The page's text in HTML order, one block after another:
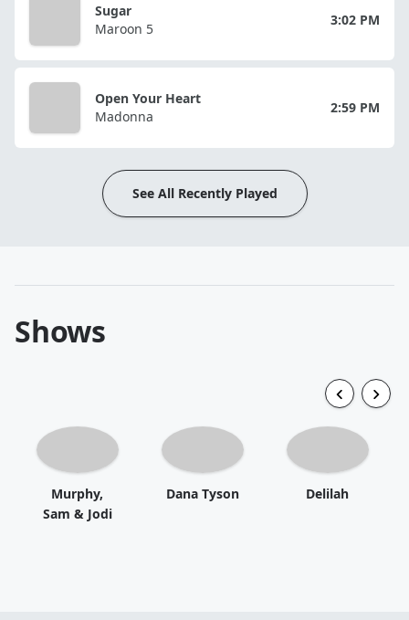
Sugar
Maroon 5
3:02 PM
Open Your Heart
Madonna
2:59 PM
See All Recently Played
Shows
Murphy,
Sam & Jodi
Dana Tyson Delilah